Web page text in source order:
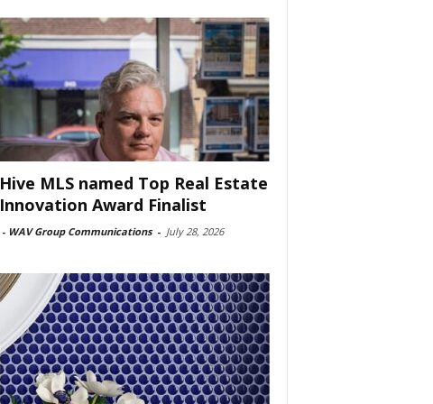
Hive MLS named Top Real Estate
Innovation Award Finalist
- WAV Group Communications - July 28, 2026